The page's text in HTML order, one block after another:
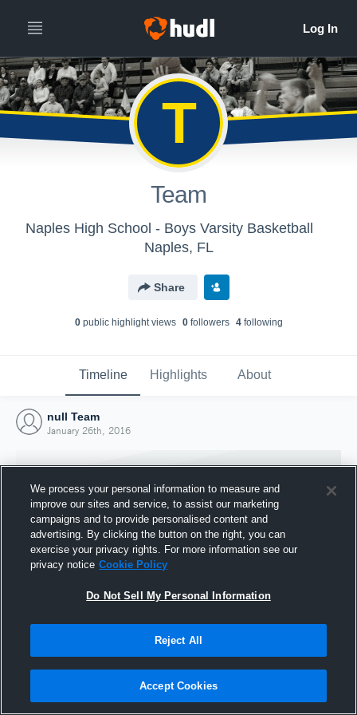
T
Team
Naples High School - Boys Varsity Basketball
Naples, FL
Share
0public highlight views 0followers 4following
Timeline Highlights About
null Team
January 26th, 2016
Joined Hudl
26 January 2016
We process your personal information to measure and
improve our sites and service, to assist our marketing
campaigns and to provide personalised content and
advertising. By clicking the button on the right, you can
exercise your privacy rights. For more information see our
privacy notice Cookie Policy
Do Not Sell My Personal Information
Reject All
Accept Cookies